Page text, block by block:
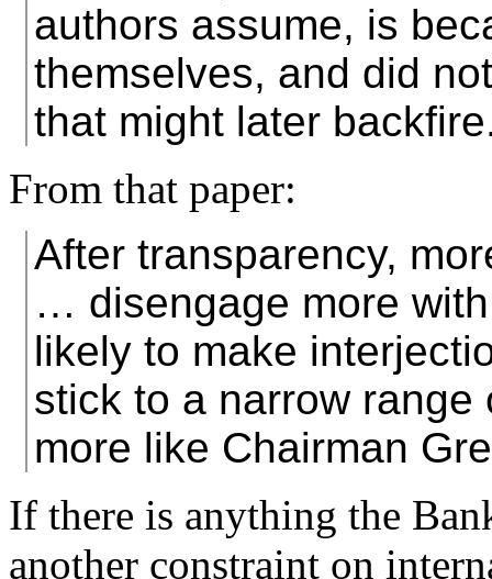
authors assume, is
themselves, and did
that might later
From that paper:
After transparency,
… disengage more
likely to make
stick to a narrow
more like Chairman
If there is anything the
another constraint on